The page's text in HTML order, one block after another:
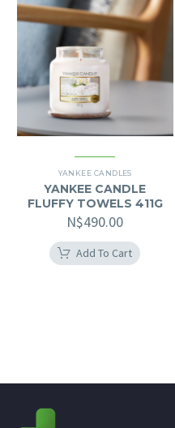
YANKEE CANDLES
YANKEE CANDLE
FLUFFY TOWELS 411G
N$490.00
Add To Cart